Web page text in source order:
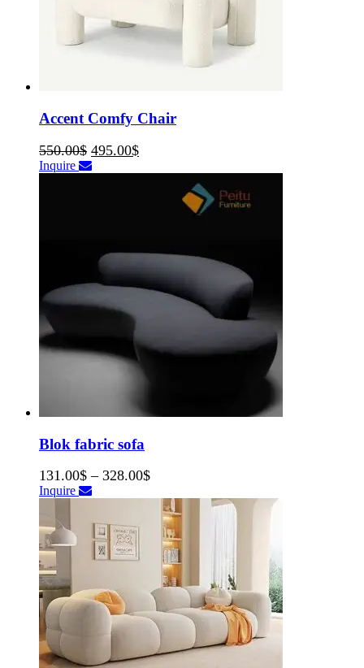
Accent Comfy Chair
550.00$ 495.00$
Inquire
Blok fabric sofa
131.00$ – 328.00$
Inquire